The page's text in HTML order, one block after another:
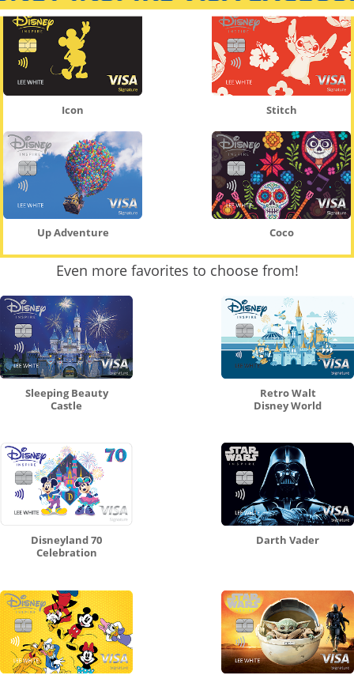
Icon Stitch
Up Adventure Coco
Even more favorites to choose from!
Sleeping Beauty
Castle
Retro Walt
Disney World
Disneyland 70
Celebration
Darth Vader